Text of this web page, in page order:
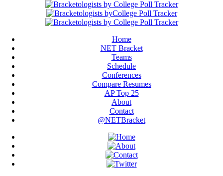
Home
NET Bracket
Teams
Schedule
Conferences
Compare Resumes
AP Top 25
About
Contact
@NETBracket